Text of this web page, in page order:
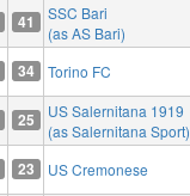
41
SSC Bari
(as AS Bari)
34 Torino FC
25
US Salernitana 1919
(as Salernitana Sport)
23 US Cremonese